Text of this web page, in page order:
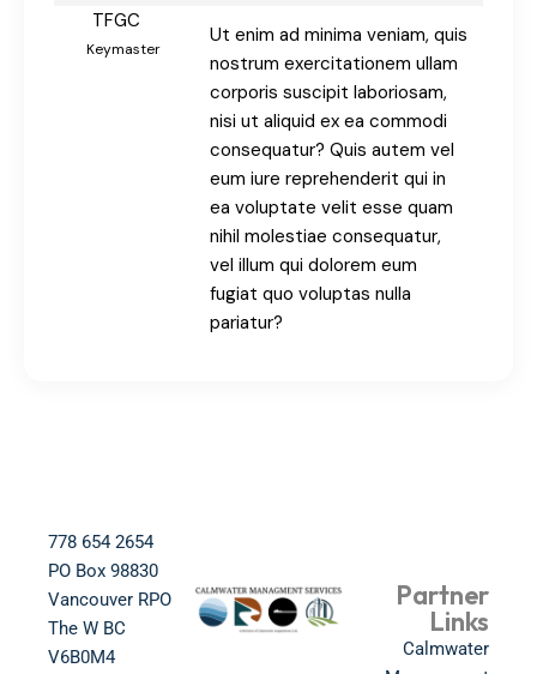
TFGC
Keymaster
Ut enim ad minima veniam, quis
nostrum exercitationem ullam
corporis suscipit laboriosam,
nisi ut aliquid ex ea commodi
consequatur? Quis autem vel
eum iure reprehenderit qui in
ea voluptate velit esse quam
nihil molestiae consequatur,
vel illum qui dolorem eum
fugiat quo voluptas nulla
pariatur?
778 654 2654​
PO Box 98830​
Vancouver RPO
The W BC​
V6B0M4​
Partner
Links
Calmwater